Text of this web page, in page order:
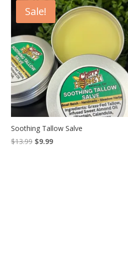
Sale!
Soothing Tallow Salve
$13.99 Original
$9.99Current